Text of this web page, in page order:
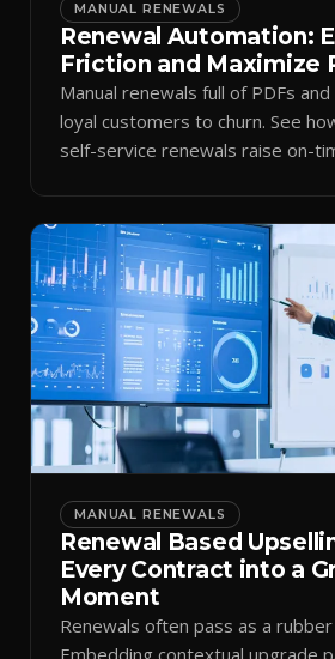
MANUAL RENEWALS
Renewal Automation:
Friction and Maximize
Manual renewals full of PDFs
loyal customers to churn. See
self-service renewals raise on-
MANUAL RENEWALS
Renewal Based
Every Contract into a
Moment
Renewals often pass as a